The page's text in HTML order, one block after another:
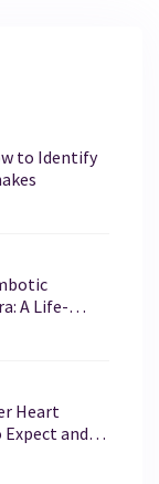
to Identify
A Life-
Heart
and